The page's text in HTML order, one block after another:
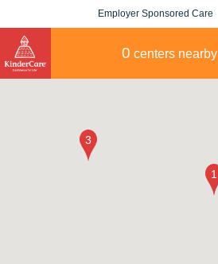
Employer Sponsored Care
0 centers nearby